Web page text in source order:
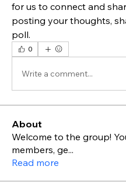
for us to connect and
posting your thoughts,
poll.
0
Write a comment...
About
Welcome to the group!
members, ge...
Read more